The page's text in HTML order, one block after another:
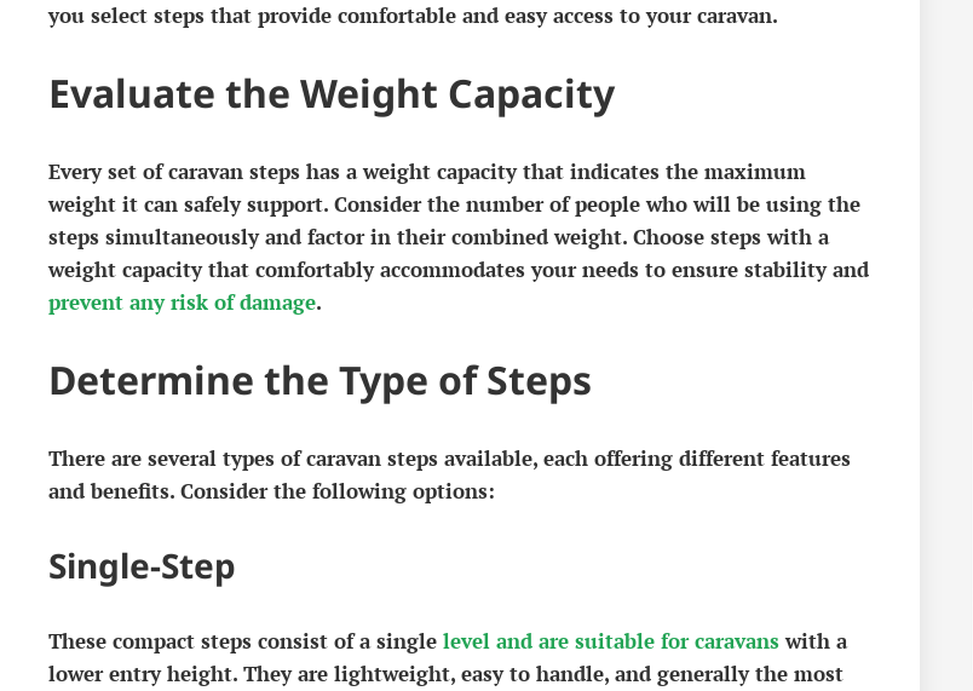
you select steps that provide comfortable and easy access to your caravan.
Evaluate the Weight Capacity
Every set of caravan steps has a weight capacity that indicates the maximum
weight it can safely support. Consider the number of people who will be using the
steps simultaneously and factor in their combined weight. Choose steps with a
weight capacity that comfortably accommodates your needs to ensure stability and
prevent any risk of damage.
Determine the Type of Steps
There are several types of caravan steps available, each offering different features
and benefits. Consider the following options:
Single-Step
These compact steps consist of a single level and are suitable for caravanswith a
lower entry height. They are lightweight, easy to handle, and generally the most